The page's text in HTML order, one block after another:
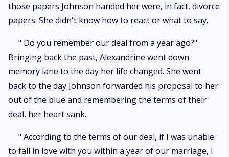
those papers Johnson handed her were, in fact, divorce
papers. She didn't know how to react or what to say.
" Do you remember our deal from a year ago?"
Bringing back the past, Alexandrine went down
memory lane to the day her life changed. She went
back to the day Johnson forwarded his proposal to her
out of the blue and remembering the terms of their
deal, her heart sank.
" According to the terms of our deal, if I was unable
to fall in love with you within a year of our marriage, I